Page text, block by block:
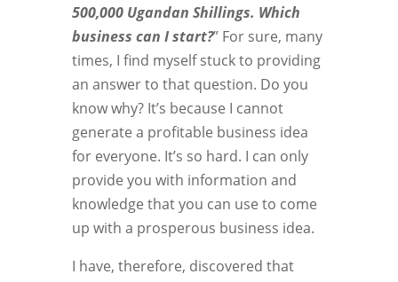
500,000 Ugandan Shillings. Which
business can I start?” For sure, many
times, I find myself stuck to providing
an answer to that question. Do you
know why? It’s because I cannot
generate a profitable business idea
for everyone. It’s so hard. I can only
provide you with information and
knowledge that you can use to come
up with a prosperous business idea.
I have, therefore, discovered that